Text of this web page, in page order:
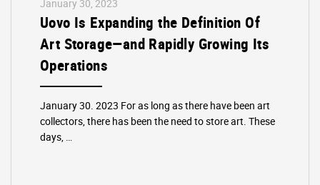
January 30, 2023
Uovo Is Expanding the Definition Of
Art Storage—and Rapidly Growing Its
Operations
January 30. 2023 For as long as there have been art
collectors, there has been the need to store art. These
days, …